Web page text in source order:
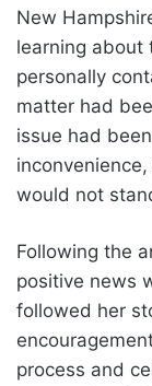
New
learning about
personally
matter had
issue had
would not
Following the
positive news
followed her
process and